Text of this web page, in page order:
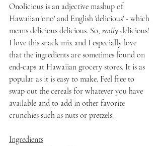
Onolicious is an adjective mashup of
Hawaiian 'ono' and English 'delicious' - which
means delicious delicious. So, really delicious!
I love this snack mix and I especially love
that the ingredients are sometimes found on
end-caps at Hawaiian grocery stores. It is as
popular as it is easy to make. Feel free to
swap out the cereals for whatever you have
available and to add in other favorite
crunchies such as nuts or pretzels.
Ingredients